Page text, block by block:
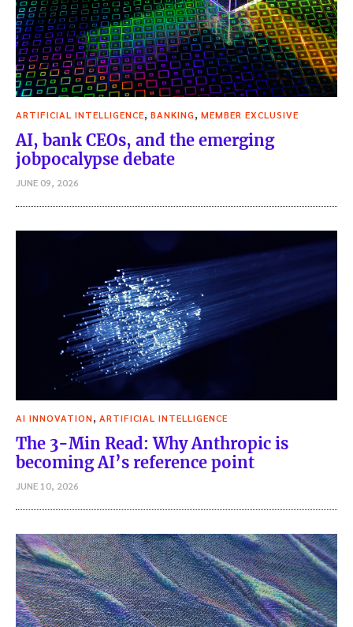
ARTIFICIAL INTELLIGENCE BANKING MEMBER EXCLUSIVE
AI, bank CEOs, and the emerging
jobpocalypse debate
JUNE 09, 2026
AI INNOVATION ARTIFICIAL INTELLIGENCE
The 3-Min Read: Why Anthropic is
becoming AI’s reference point
JUNE 10, 2026